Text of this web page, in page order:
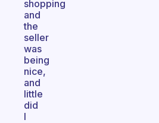
shopping
and
the
seller
was
being
nice,
and
little
did
I